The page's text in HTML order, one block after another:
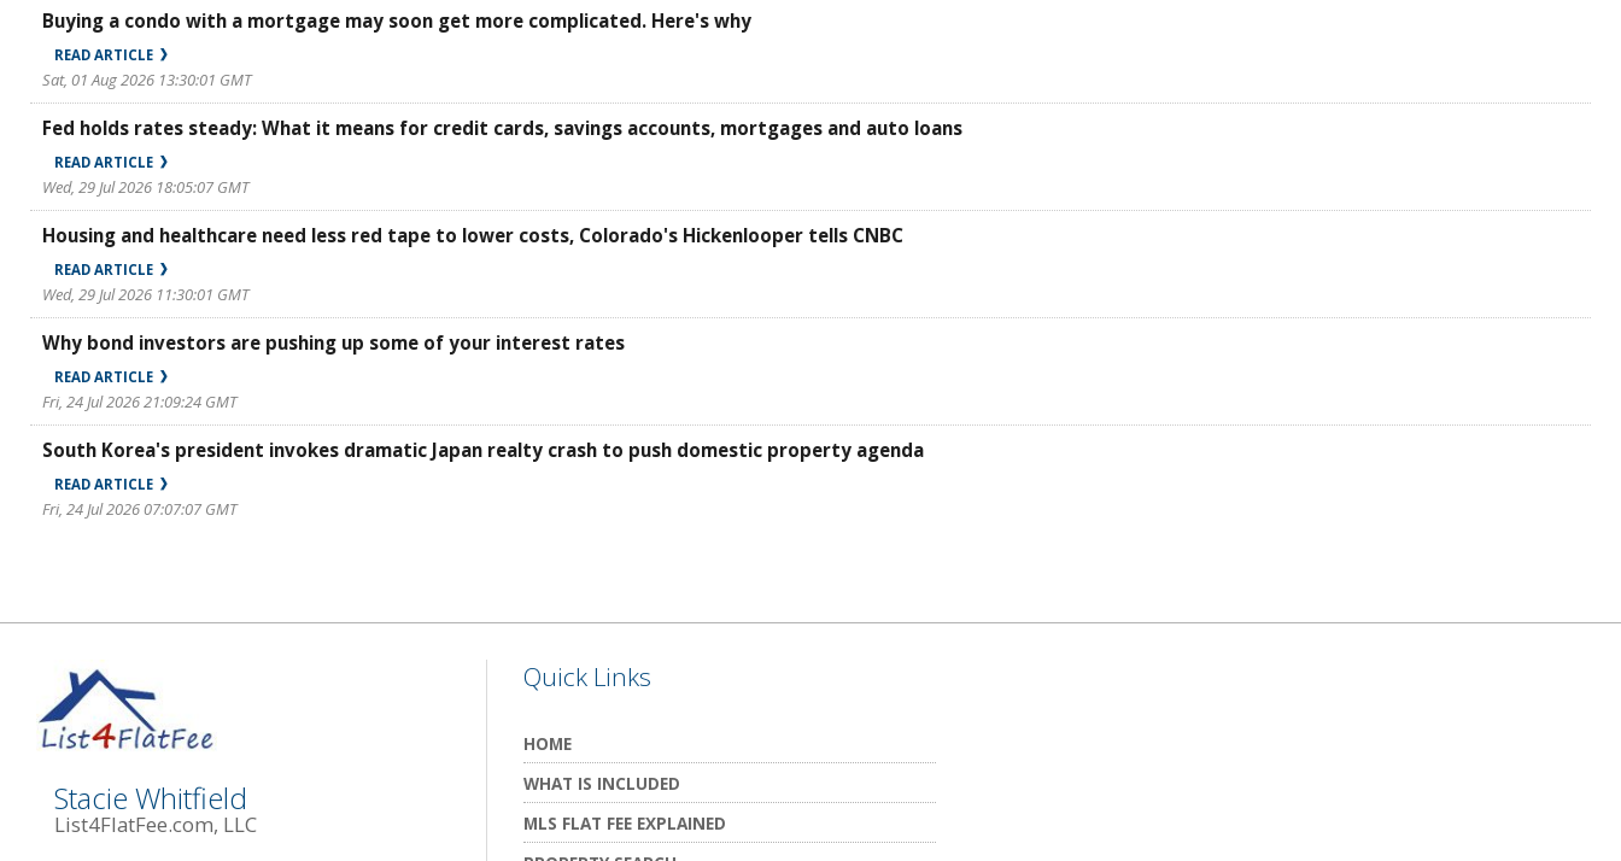
Buying a condo with a mortgage may soon get more complicated. Here's why
READ ARTICLE
Sat, 01 Aug 2026 13:30:01 GMT
Fed holds rates steady: What it means for credit cards, savings accounts, mortgages and auto loans
READ ARTICLE
Wed, 29 Jul 2026 18:05:07 GMT
Housing and healthcare need less red tape to lower costs, Colorado's Hickenlooper tells CNBC
READ ARTICLE
Wed, 29 Jul 2026 11:30:01 GMT
Why bond investors are pushing up some of your interest rates
READ ARTICLE
Fri, 24 Jul 2026 21:09:24 GMT
South Korea's president invokes dramatic Japan realty crash to push domestic property agenda
READ ARTICLE
Fri, 24 Jul 2026 07:07:07 GMT
Stacie Whitfield
List4FlatFee.com, LLC
Quick Links
HOME
WHAT IS INCLUDED
MLS FLAT FEE EXPLAINED